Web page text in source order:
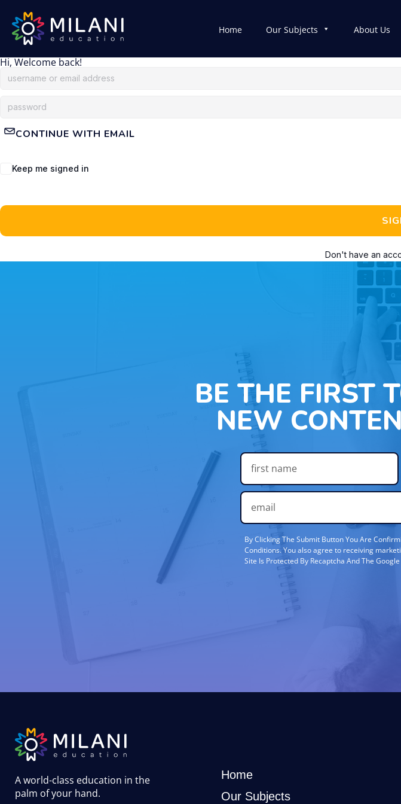
Home Our Subjects About Us
Hi, Welcome back!
CONTINUE WITH EMAIL
Keep me signed in
Don't have an
BE THE FIRST
NEW
By Clicking The Submit Button You Are
Conditions. You also agree to receiving
Site Is Protected By Recaptcha And The
A world-class education in the
palm of your hand.
Home
Our Subjects